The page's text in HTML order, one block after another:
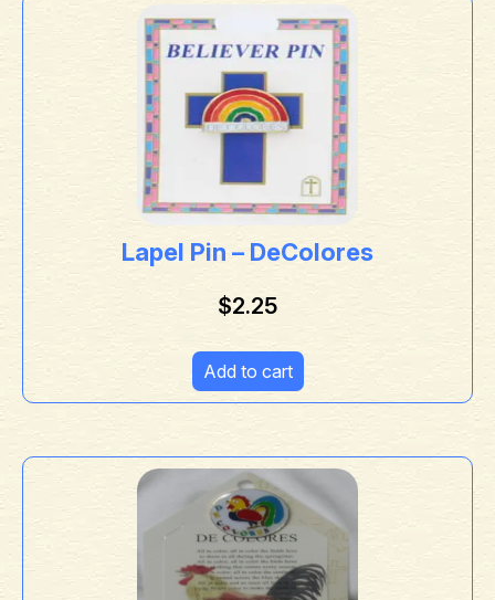
Lapel Pin – DeColores
$2.25
Add to cart